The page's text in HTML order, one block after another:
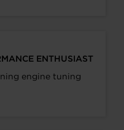
ENTHUSIAST
engine tuning